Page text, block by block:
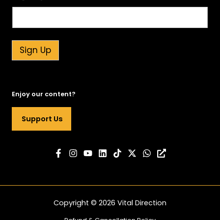
r
i
g
n
s
l
e
t
Sign Up
Enjoy our content?
Support Us
Copyright © 2026 Vital Direction